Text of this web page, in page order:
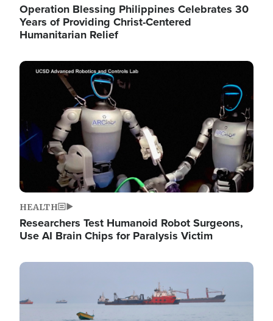
Operation Blessing Philippines Celebrates 30
Years of Providing Christ-Centered
Humanitarian Relief
Image
HEALTH
Researchers Test Humanoid Robot Surgeons,
Use AI Brain Chips for Paralysis Victim
Image